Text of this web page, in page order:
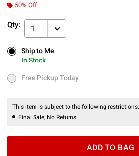
50% Off
Qty: 1
Ship to Me
In Stock
Ship to Me
In Stock
Free Pickup Today
Free Pickup Today
This item is subject to the following restrictions:
Final Sale, No Returns
ADD TO BAG